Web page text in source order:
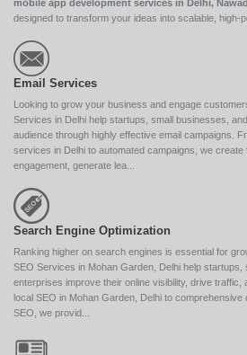
mobile app development services in Delhi,
designed to transform your ideas into scalable, high-
Email Services
Looking to grow your business and engage
Services in Delhi help startups, small businesses,
audience through highly effective email campaigns.
services in Delhi to automated campaigns, we create
engagement, generate lea...
Search Engine Optimization
Ranking higher on search engines is essential for
SEO Services in Mohan Garden, Delhi help startups,
enterprises improve their online visibility, drive traffic,
local SEO in Mohan Garden, Delhi to
SEO, we provid...